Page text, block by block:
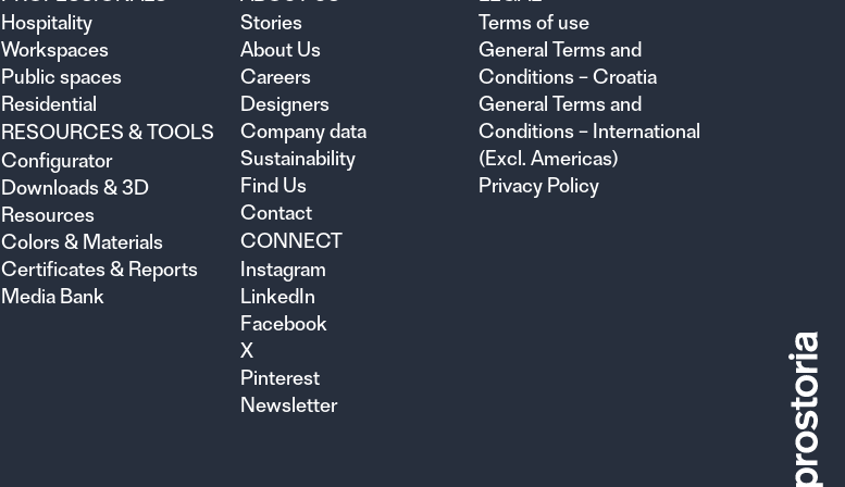
Hospitality
Workspaces
Public spaces
Residential
RESOURCES & TOOLS
Configurator
Downloads & 3D
Resources
Colors & Materials
Certificates & Reports
Media Bank
Stories
About Us
Careers
Designers
Company data
Sustainability
Find Us
Contact
CONNECT
Instagram
LinkedIn
Facebook
X
Pinterest
Newsletter
Terms of use
General Terms and
Conditions – Croatia
General Terms and
Conditions – International
(Excl. Americas)
Privacy Policy